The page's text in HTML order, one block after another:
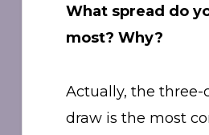
What spread do
most? Why?
Actually, the three-
draw is the most